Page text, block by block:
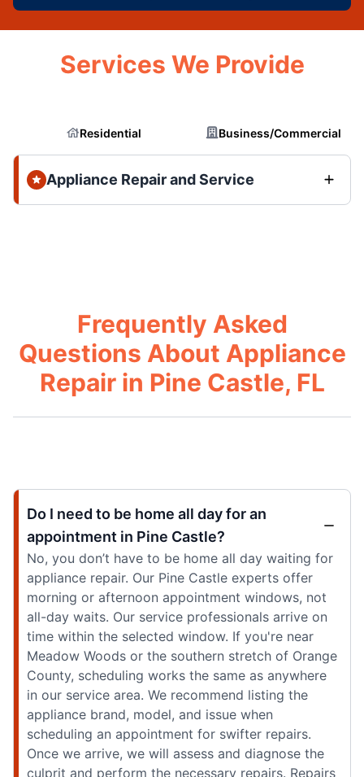
Services We Provide
Residential Business/Commercial
Appliance Repair and Service
Frequently Asked
Questions About Appliance
Repair in Pine Castle, FL
Do I need to be home all day for an
appointment in Pine Castle?
No, you don’t have to be home all day waiting for
appliance repair. Our Pine Castle experts offer
morning or afternoon appointment windows, not
all-day waits. Our service professionals arrive on
time within the selected window. If you're near
Meadow Woods or the southern stretch of Orange
County, scheduling works the same as anywhere
in our service area. We recommend listing the
appliance brand, model, and issue when
scheduling an appointment for swifter repairs.
Once we arrive, we will assess and diagnose the
culprit and perform the necessary repairs. Repairs